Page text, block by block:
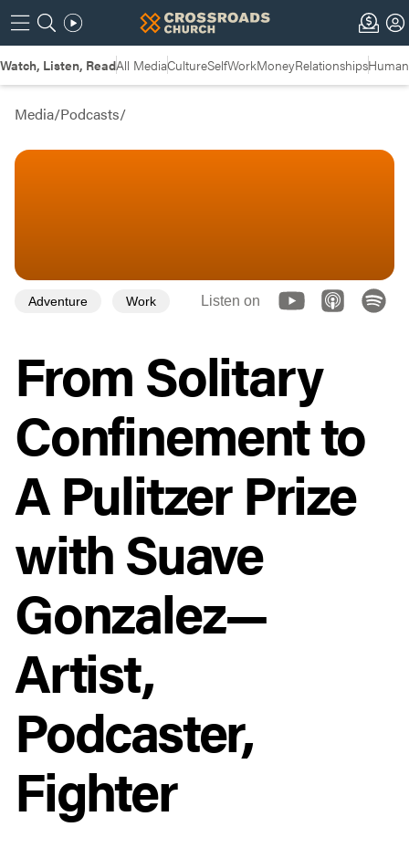
Watch, Listen, ReadAll MediaCultureSelfWorkMoneyRelationships
Media/Podcasts/
Adventure Work Listen on
From Solitary
Confinement to
A Pulitzer Prize
with Suave
Gonzalez—
Artist,
Podcaster,
Fighter